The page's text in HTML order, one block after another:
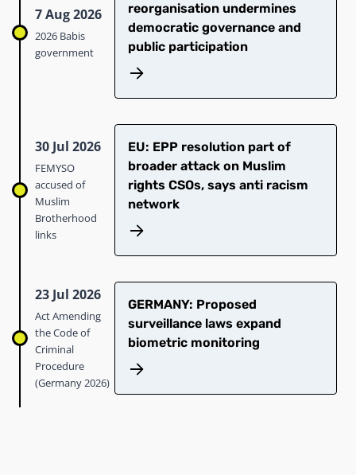
7 Aug 2026
2026 Babis
government
reorganisation undermines
democratic governance and
public participation
30 Jul 2026
FEMYSO
accused of
Muslim
Brotherhood
links
EU: EPP resolution part of
broader attack on Muslim
rights CSOs, says anti racism
network
23 Jul 2026
Act Amending
the Code of
Criminal
Procedure
(Germany 2026)
GERMANY: Proposed
surveillance laws expand
biometric monitoring